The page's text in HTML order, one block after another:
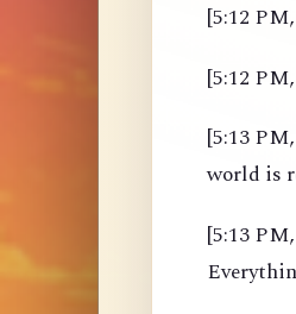
[5:12
[5:12
[5:13
world is
[5:13